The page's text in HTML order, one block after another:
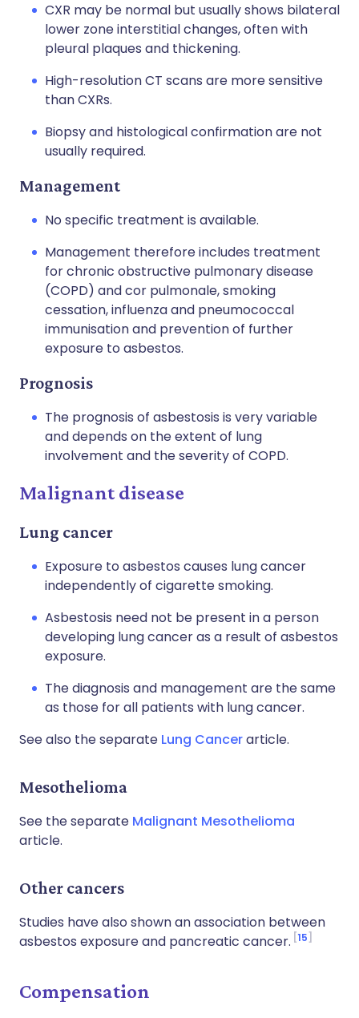
CXR may be normal but usually shows bilateral
lower zone interstitial changes, often with
pleural plaques and thickening.
High-resolution CT scans are more sensitive
than CXRs.
Biopsy and histological confirmation are not
usually required.
Management
No specific treatment is available.
Management therefore includes treatment
for chronic obstructive pulmonary disease
(COPD) and cor pulmonale, smoking
cessation, influenza and pneumococcal
immunisation and prevention of further
exposure to asbestos.
Prognosis
The prognosis of asbestosis is very variable
and depends on the extent of lung
involvement and the severity of COPD.
Malignant disease
Lung cancer
Exposure to asbestos causes lung cancer
independently of cigarette smoking.
Asbestosis need not be present in a person
developing lung cancer as a result of asbestos
exposure.
The diagnosis and management are the same
as those for all patients with lung cancer.
See also the separate Lung Cancerarticle.
Mesothelioma
See the separate Malignant Mesothelioma
article.
Other cancers
Studies have also shown an association between
asbestos exposure and pancreatic cancer. 15
Compensation